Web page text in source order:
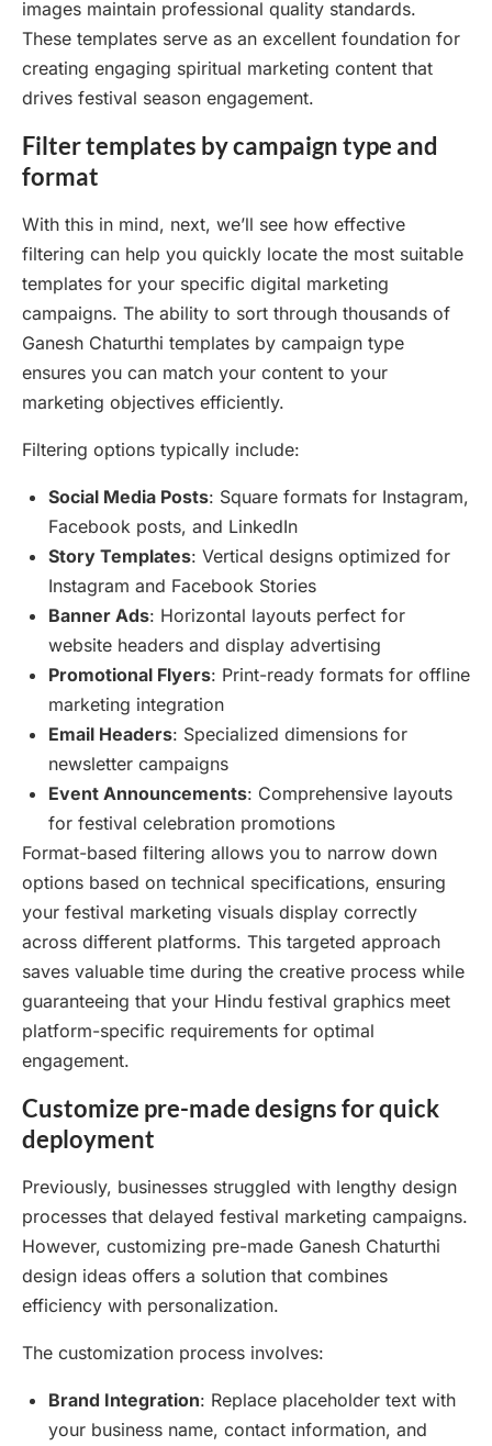
images maintain professional quality standards.
These templates serve as an excellent foundation for
creating engaging spiritual marketing content that
drives festival season engagement.
Filter templates by campaign type and
format
With this in mind, next, we’ll see how effective
filtering can help you quickly locate the most suitable
templates for your specific digital marketing
campaigns. The ability to sort through thousands of
Ganesh Chaturthi templates by campaign type
ensures you can match your content to your
marketing objectives efficiently.
Filtering options typically include:
Social Media Posts: Square formats for Instagram,
Facebook posts, and LinkedIn
Story Templates: Vertical designs optimized for
Instagram and Facebook Stories
Banner Ads: Horizontal layouts perfect for
website headers and display advertising
Promotional Flyers: Print-ready formats for offline
marketing integration
Email Headers: Specialized dimensions for
newsletter campaigns
Event Announcements: Comprehensive layouts
for festival celebration promotions
Format-based filtering allows you to narrow down
options based on technical specifications, ensuring
your festival marketing visuals display correctly
across different platforms. This targeted approach
saves valuable time during the creative process while
guaranteeing that your Hindu festival graphics meet
platform-specific requirements for optimal
engagement.
Customize pre-made designs for quick
deployment
Previously, businesses struggled with lengthy design
processes that delayed festival marketing campaigns.
However, customizing pre-made Ganesh Chaturthi
design ideas offers a solution that combines
efficiency with personalization.
The customization process involves:
Brand Integration: Replace placeholder text with
your business name, contact information, and